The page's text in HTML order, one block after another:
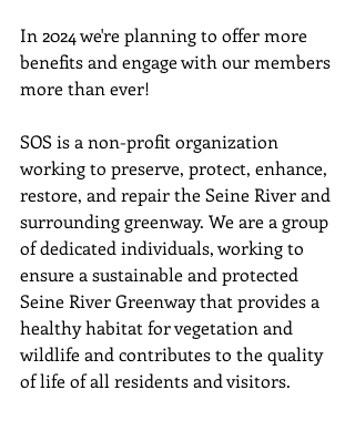
In 2024 we're planning to offer more
benefits and engage with our members
more than ever!
SOS is a non-profit organization
working to preserve, protect, enhance,
restore, and repair the Seine River and
surrounding greenway. We are a group
of dedicated individuals, working to
ensure a sustainable and protected
Seine River Greenway that provides a
healthy habitat for vegetation and
wildlife and contributes to the quality
of life of all residents and visitors.